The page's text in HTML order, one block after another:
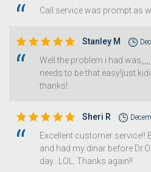
Call service was prompt as
Stanley M
Well the problem i had
needs to be that easy!just
thanks!
Sheri R
Excellent customer service!!
and had my dinar before
day...LOL. Thanks again!!